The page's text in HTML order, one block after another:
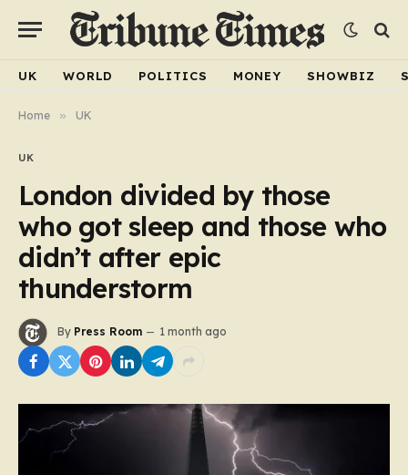
UK WORLD POLITICS MONEY SHOWBIZ
Home » UK
UK
London divided by those
who got sleep and those who
didn’t after epic
thunderstorm
By Press Room 1 month ago